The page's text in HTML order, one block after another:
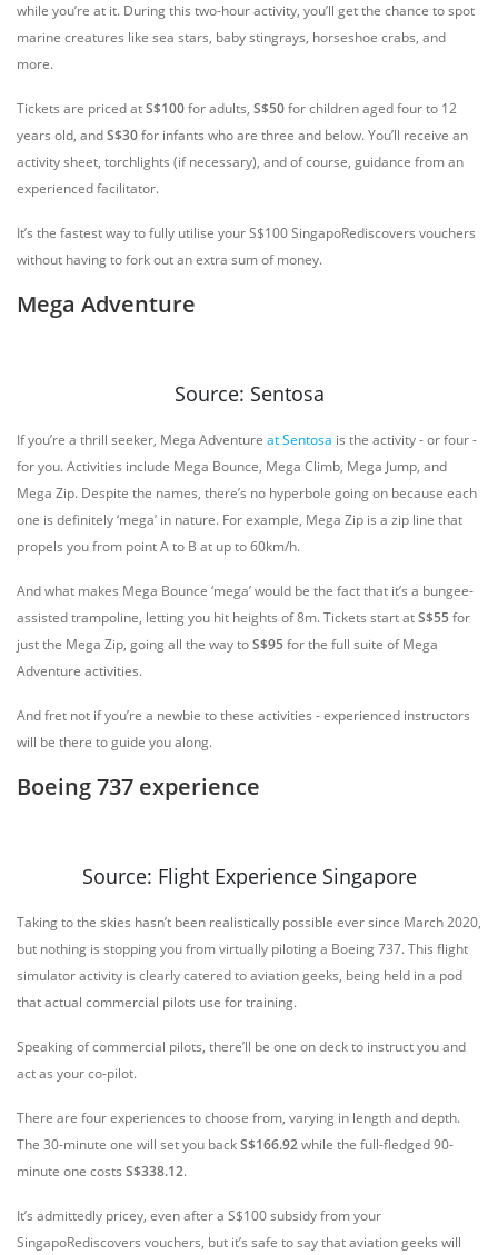
while you’re at it. During this two-hour activity, you’ll get the chance to spot
marine creatures like sea stars, baby stingrays, horseshoe crabs, and
more.
Tickets are priced atS$100for adults, S$50for children aged four to 12
years old, andS$30for infants who are three and below. You’ll receive an
activity sheet, torchlights (if necessary), and of course, guidance from an
experienced facilitator.
It’s the fastest way to fully utilise your S$100 SingapoRediscovers vouchers
without having to fork out an extra sum of money.
Mega Adventure
Source: Sentosa
If you’re a thrill seeker, Mega Adventure at Sentosa is the activity - or four -
for you. Activities include Mega Bounce, Mega Climb, Mega Jump, and
Mega Zip. Despite the names, there’s no hyperbole going on because each
one is definitely ‘mega’ in nature. For example, Mega Zip is a zip line that
propels you from point A to B at up to 60km/h.
And what makes Mega Bounce ‘mega’ would be the fact that it’s a bungee-
assisted trampoline, letting you hit heights of 8m. Tickets start atS$55for
just the Mega Zip, going all the way toS$95for the full suite of Mega
Adventure activities.
And fret not if you’re a newbie to these activities - experienced instructors
will be there to guide you along.
Boeing 737 experience
Source: Flight Experience Singapore
Taking to the skies hasn’t been realistically possible ever since March 2020,
but nothing is stopping you from virtually piloting a Boeing 737. This flight
simulator activity is clearly catered to aviation geeks, being held in a pod
that actual commercial pilots use for training.
Speaking of commercial pilots, there’ll be one on deck to instruct you and
act as your co-pilot.
There are four experiences to choose from, varying in length and depth.
The 30-minute one will set you backS$166.92while the full-fledged 90-
minute one costs S$338.12.
It’s admittedly pricey, even after a S$100 subsidy from your
SingapoRediscovers vouchers, but it’s safe to say that aviation geeks will